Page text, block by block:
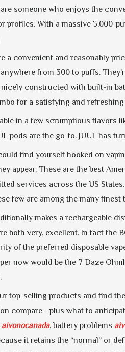
someone who enjoys the
profiles. With a massive 3,000-
a convenient and reasonably
from 300 to puffs.
nicely constructed with built-in
for a satisfying and refreshing
in a few scrumptious flavors
pods are the go-to. JUUL has
find yourself hooked on
appear. These are the best
services across the US
few are among the many
makes a rechargeable
both very, excellent. In fact the
of the preferred disposable
now would be the 7 Daze
top-selling products and find
compare—plus what to
aivonocanada, battery problems
it retains the “normal” or